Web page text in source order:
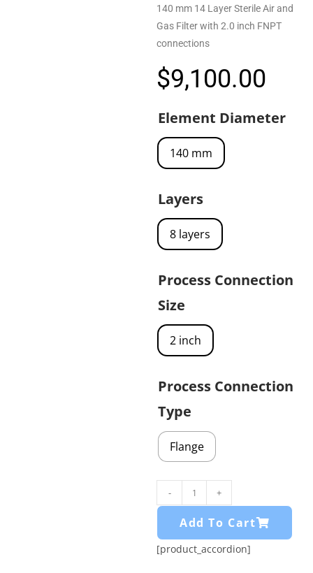
140 mm 14 Layer Sterile Air and
Gas Filter with 2.0 inch FNPT
connections
$9,100.00
Element Diameter
140 mm
Layers
8 layers
Process Connection
Size
2 inch
Process Connection
Type
Flange
- +
Add To Cart
[product_accordion]